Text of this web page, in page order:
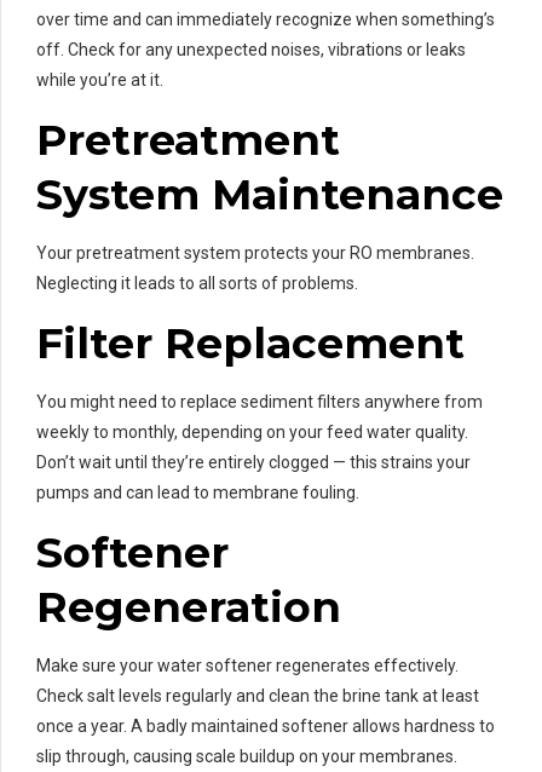
over time and can immediately recognize when something’s
off. Check for any unexpected noises, vibrations or leaks
while you’re at it.
Pretreatment
System Maintenance
Your pretreatment system protects your RO membranes.
Neglecting it leads to all sorts of problems.
Filter Replacement
You might need to replace sediment filters anywhere from
weekly to monthly, depending on your feed water quality.
Don’t wait until they’re entirely clogged — this strains your
pumps and can lead to membrane fouling.
Softener
Regeneration
Make sure your water softener regenerates effectively.
Check salt levels regularly and clean the brine tank at least
once a year. A badly maintained softener allows hardness to
slip through, causing scale buildup on your membranes.